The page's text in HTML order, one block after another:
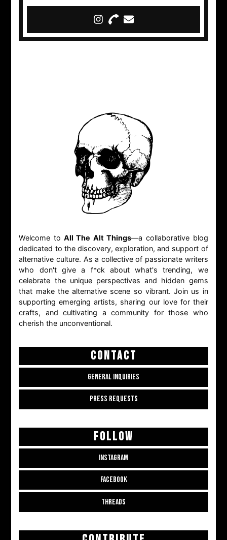
Welcome to All The Alt Things—a collaborative blog
dedicated to the discovery, exploration, and support of
alternative culture. As a collective of passionate writers
who don't give a f*ck about what's trending, we
celebrate the unique perspectives and hidden gems
that make the alternative scene so vibrant. Join us in
supporting emerging artists, sharing our love for their
crafts, and cultivating a community for those who
cherish the unconventional.
CONTACT
GENERAL INQUIRIES
PRESS REQUESTS
FOLLOW
INSTAGRAM
FACEBOOK
THREADS